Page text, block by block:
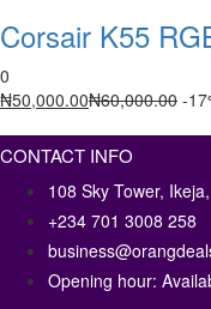
Corsair K55
0
₦50,000.00Current
is:
₦50,000.00.
₦60,000.00 -
CONTACT INFO
108 Sky Tower,
+234 701 3008 258
Opening hour: